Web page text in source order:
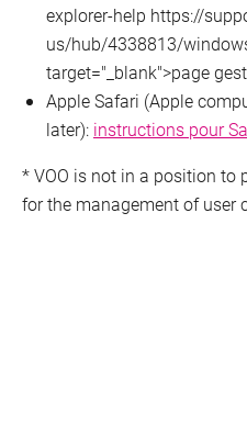
explorer-help https://
us/hub/4338813/
target="_blank">page
Apple Safari (Apple
later): instructions pour
* VOO is not in a position to
for the management of user